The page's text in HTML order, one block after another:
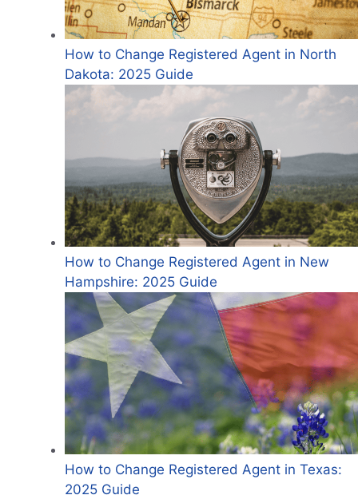
How to Change Registered Agent in North
Dakota: 2025 Guide
How to Change Registered Agent in New
Hampshire: 2025 Guide
How to Change Registered Agent in Texas:
2025 Guide